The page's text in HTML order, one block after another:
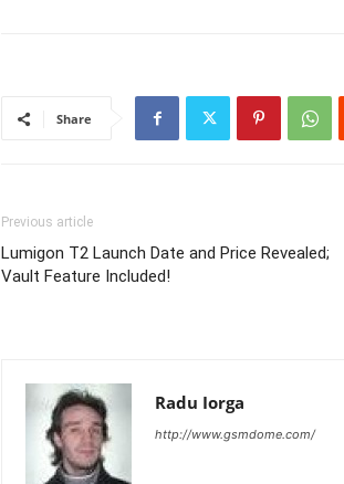
Share
Previous article
Lumigon T2 Launch Date and Price Revealed;
Vault Feature Included!
Radu Iorga
http://www.gsmdome.com/